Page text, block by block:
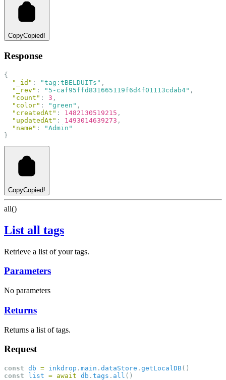
CopyCopied!
Response
{
"_id" : "tag:tBELDUITs" ,
"_rev" : "5-caf95ffd831665119f6d4f01113cdab4" ,
"count" : 3 ,
"color" : "green" ,
"createdAt" : 1482130519215 ,
"updatedAt" : 1493014639273 ,
"name" :
"Admin"
}
CopyCopied!
all()
List all tags
Retrieve a list of your tags.
Parameters
No parameters
Returns
Returns a list of tags.
Request
const db = inkdrop . main . dataStore . getLocalDB()
const
list = await db . tags . all ()